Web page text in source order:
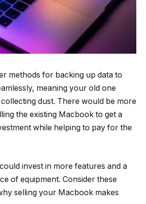
methods for backing up data to
meaning your old one
dust. There would be more
the existing Macbook to get a
while helping to pay for the
invest in more features and a
of equipment. Consider these
selling your Macbook makes